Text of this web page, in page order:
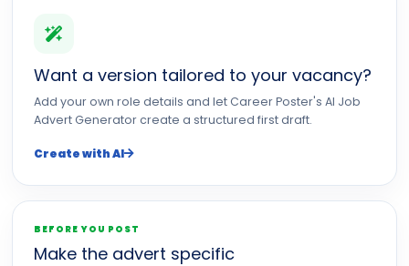
Want a version tailored to your vacancy?
Add your own role details and let Career Poster's AI Job
Advert Generator create a structured first draft.
Create with AI
BEFORE YOU POST
Make the advert specific